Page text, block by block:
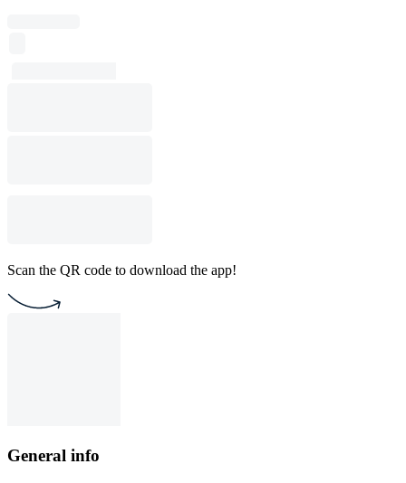
Scan the QR code to download the app!
General info